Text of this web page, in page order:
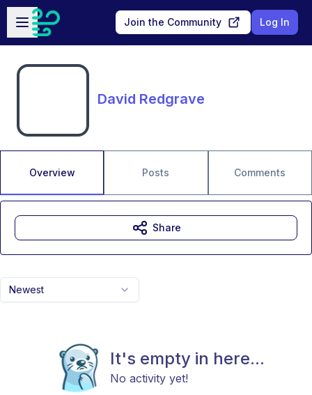
Skip to main content
Open sidebar
Join the Community Log In
David Redgrave
Overview Posts Comments
Newest
It's empty in here...
No activity yet!
Share